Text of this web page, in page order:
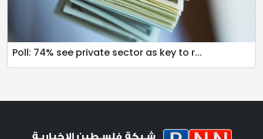
Poll: 74% see private sector as key to r...